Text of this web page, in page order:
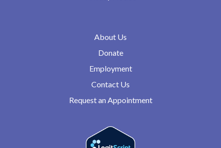
About Us
Donate
Employment
Contact Us
Request an Appointment